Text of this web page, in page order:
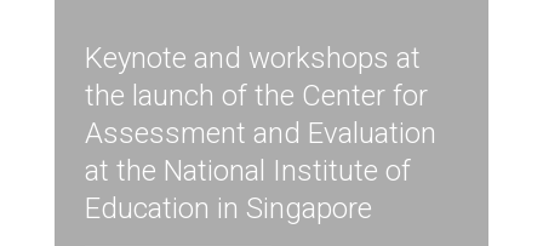
Keynote and workshops at
the launch of the Center for
Assessment and Evaluation
at the National Institute of
Education in Singapore